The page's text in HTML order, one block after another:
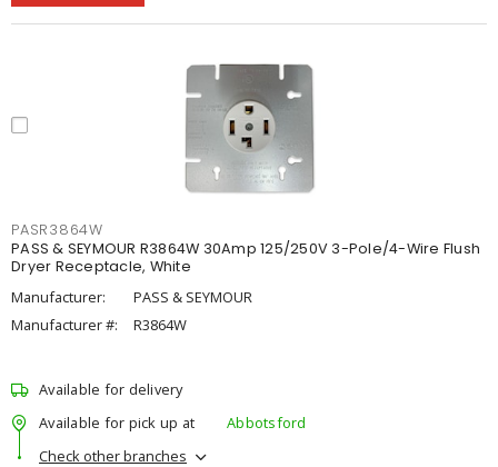
PASR3864W
PASS & SEYMOUR R3864W 30Amp 125/250V 3-Pole/4-Wire Flush
Dryer Receptacle, White
Manufacturer:
PASS & SEYMOUR
Manufacturer #:
R3864W
Available for delivery
Available for pick up at
Abbotsford
Check other branches